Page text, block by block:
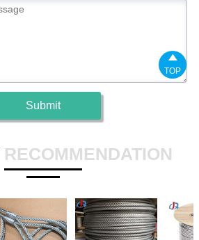
Submit
RECOMMENDATION

TOP